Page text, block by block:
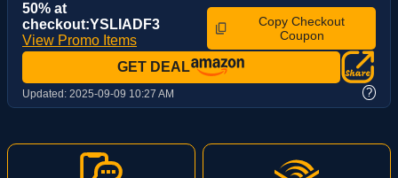
50% at
checkout:YSLIADF3
View Promo Items
Copy Checkout
Coupon
GET DEAL
Updated: 2025-09-09 10:27 AM ?